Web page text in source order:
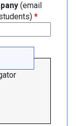
(email
*